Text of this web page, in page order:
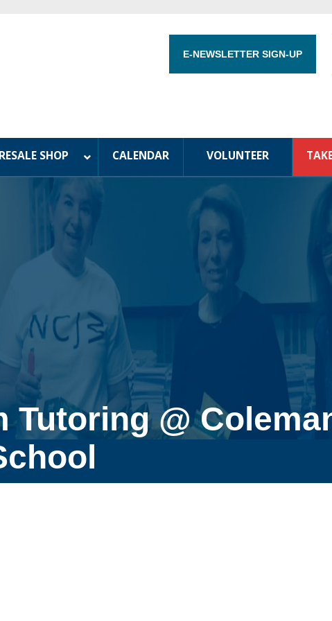
E-NEWSLETTER SIGN-UP
RESALE SHOP CALENDAR VOLUNTEER
Tutoring @